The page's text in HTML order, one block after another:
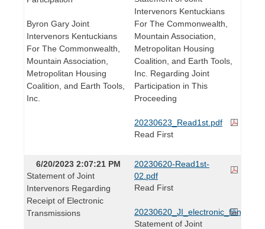
Byron Gary Joint
Intervenors Kentuckians
For The Commonwealth,
Mountain Association,
Metropolitan Housing
Coalition, and Earth Tools,
Inc.
Intervenors Kentuckians
For The Commonwealth,
Mountain Association,
Metropolitan Housing
Coalition, and Earth Tools,
Inc. Regarding Joint
Participation in This
Proceeding
20230623_Read1st.pdf
Read First
6/20/2023 2:07:21 PM
Statement of Joint
Intervenors Regarding
Receipt of Electronic
Transmissions
20230620-Read1st-
02.pdf
Read First
Statement of Joint